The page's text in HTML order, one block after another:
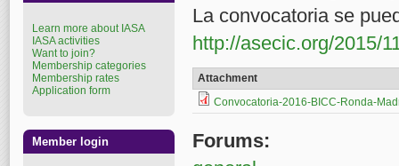
La convocatoria se
http://asecic.org/2015/
Attachment
Convocatoria-2016-BICC-Ronda-
Forums:
Learn more about IASA
IASA activities
Want to join?
Membership categories
Membership rates
Application form
Member login